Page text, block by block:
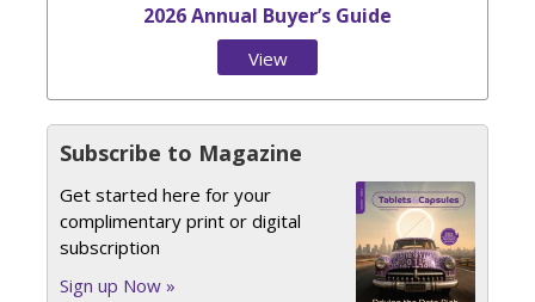
2026 Annual Buyer’s Guide
View
Subscribe to Magazine
Get started here for your
complimentary print or digital
subscription
Sign up Now »